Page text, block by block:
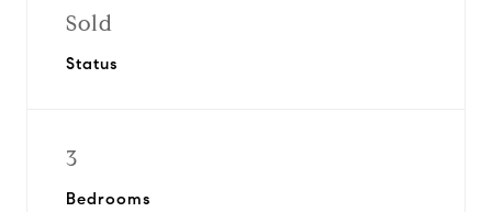
Sold
Status
3
Bedrooms